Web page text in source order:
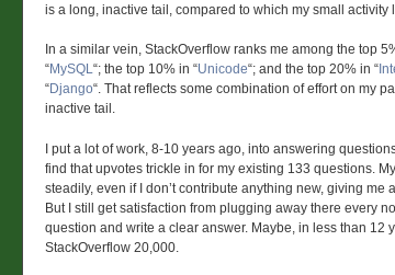
is a long, inactive tail, compared to which my small activity
In a similar vein, StackOverflow ranks me among the top
“MySQL“; the top 10% in “Unicode“; and the top 20% in “
“Django“. That reflects some combination of effort on my
inactive tail.
I put a lot of work, 8-10 years ago, into answering
find that upvotes trickle in for my existing 133 questions.
steadily, even if I don’t contribute anything new, giving me
But I still get satisfaction from plugging away there every
question and write a clear answer. Maybe, in less than 12
StackOverflow 20,000.